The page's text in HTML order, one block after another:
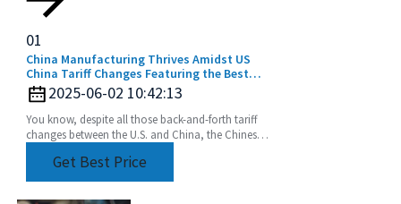
01
China Manufacturing Thrives Amidst US
China Tariff Changes Featuring the Best
Extension Rod
2025-06-02 10:42:13
You know, despite all those back-and-forth tariff
changes between the U.S. and China, the Chinese
Get Best Price